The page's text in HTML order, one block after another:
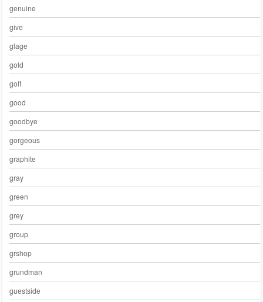
genuine
give
glage
gold
golf
good
goodbye
gorgeous
graphite
gray
green
grey
group
grshop
grundman
guestside